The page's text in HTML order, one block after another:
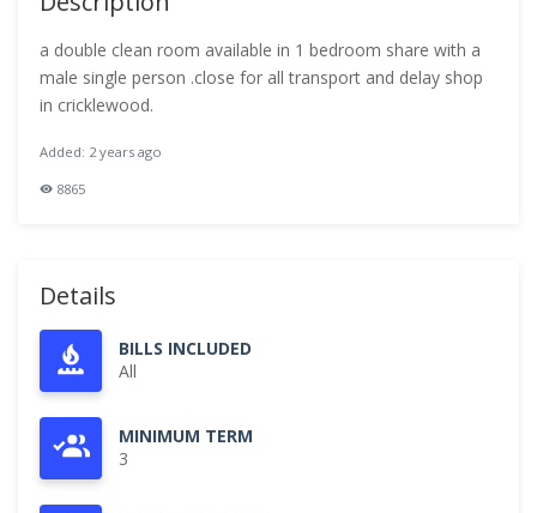
a double clean room available in 1 bedroom share with a
male single person .close for all transport and delay shop
in cricklewood.
Added: 2 years ago
8865
Details
BILLS INCLUDED
All
MINIMUM TERM
3